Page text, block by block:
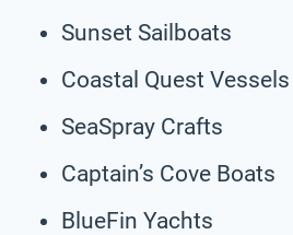
Sunset Sailboats
Coastal Quest Vessels
SeaSpray Crafts
Captain’s Cove Boats
BlueFin Yachts